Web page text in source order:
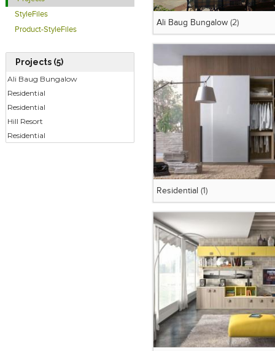
StyleFiles
Product-StyleFiles
Projects (5)
Ali Baug Bungalow
Residential
Residential
Hill Resort
Residential
Ali Baug Bungalow(2)
Residential (1)